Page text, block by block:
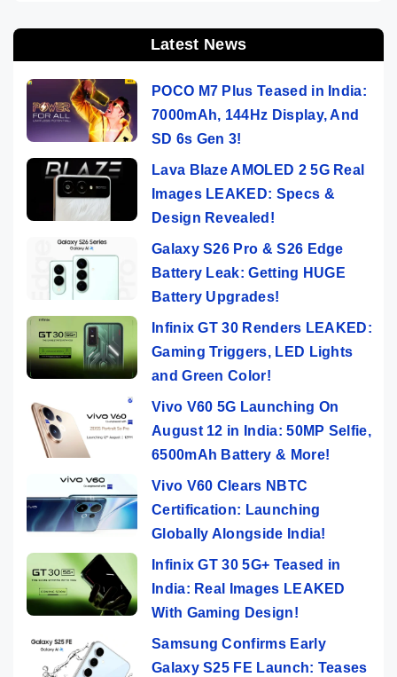
Latest News
POCO M7 Plus Teased in India:
7000mAh, 144Hz Display, And
SD 6s Gen 3!
Lava Blaze AMOLED 2 5G Real
Images LEAKED: Specs &
Design Revealed!
Galaxy S26 Pro & S26 Edge
Battery Leak: Getting HUGE
Battery Upgrades!
Infinix GT 30 Renders LEAKED:
Gaming Triggers, LED Lights
and Green Color!
Vivo V60 5G Launching On
August 12 in India: 50MP Selfie,
6500mAh Battery & More!
Vivo V60 Clears NBTC
Certification: Launching
Globally Alongside India!
Infinix GT 30 5G+ Teased in
India: Real Images LEAKED
With Gaming Design!
Samsung Confirms Early
Galaxy S25 FE Launch: Teases